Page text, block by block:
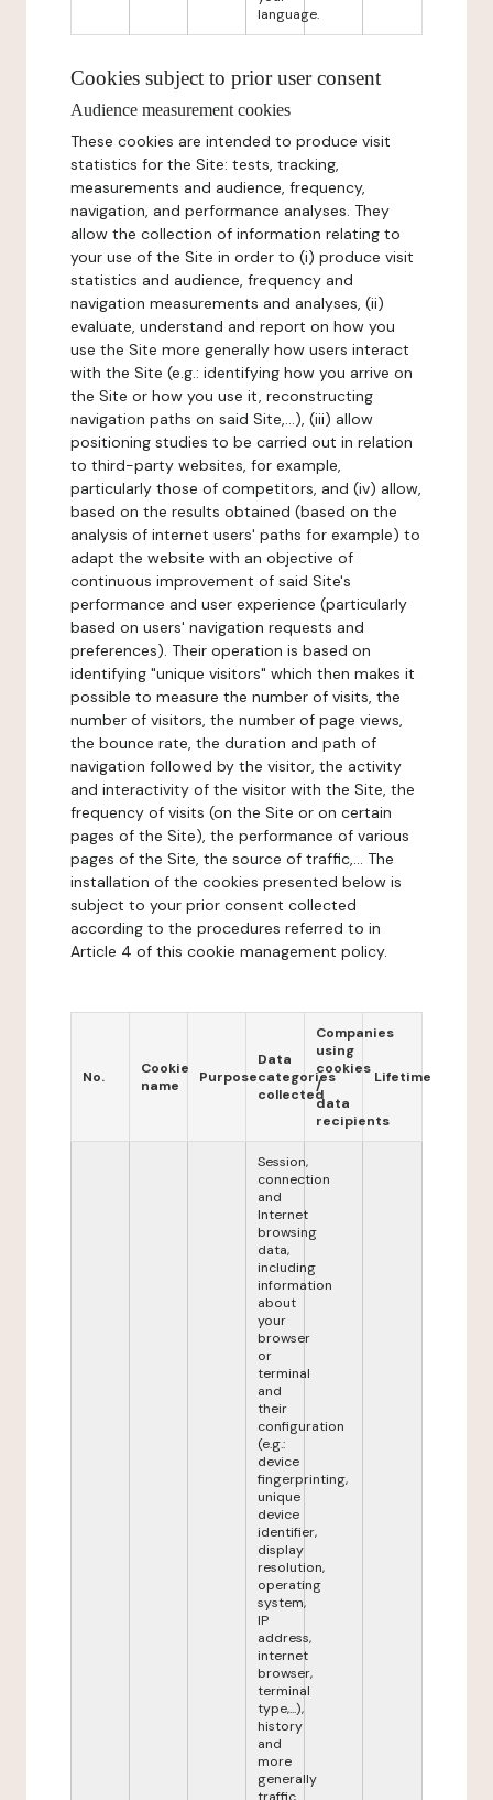
language.
Cookies subject to prior user consent
Audience measurement cookies
These cookies are intended to produce visit
statistics for the Site: tests, tracking,
measurements and audience, frequency,
navigation, and performance analyses. They
allow the collection of information relating to
your use of the Site in order to (i) produce visit
statistics and audience, frequency and
navigation measurements and analyses, (ii)
evaluate, understand and report on how you
use the Site more generally how users interact
with the Site (e.g.: identifying how you arrive on
the Site or how you use it, reconstructing
navigation paths on said Site,...), (iii) allow
positioning studies to be carried out in relation
to third-party websites, for example,
particularly those of competitors, and (iv) allow,
based on the results obtained (based on the
analysis of internet users' paths for example) to
adapt the website with an objective of
continuous improvement of said Site's
performance and user experience (particularly
based on users' navigation requests and
preferences). Their operation is based on
identifying "unique visitors" which then makes it
possible to measure the number of visits, the
number of visitors, the number of page views,
the bounce rate, the duration and path of
navigation followed by the visitor, the activity
and interactivity of the visitor with the Site, the
frequency of visits (on the Site or on certain
pages of the Site), the performance of various
pages of the Site, the source of traffic,... The
installation of the cookies presented below is
subject to your prior consent collected
according to the procedures referred to in
Article 4 of this cookie management policy.
No.
Cookie
name
Purpose
Data
categories
collected
Companies
using
cookies
/
data
recipients
Lifetime
Session,
connection
and
Internet
browsing
data,
including
information
about
your
browser
or
terminal
and
their
configuration
(e.g.:
device
fingerprinting,
unique
device
identifier,
display
resolution,
operating
system,
IP
address,
internet
browser,
terminal
type,...),
history
and
more
generally